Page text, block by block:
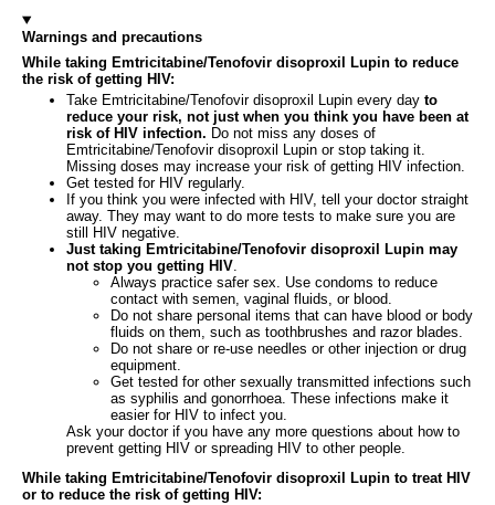
Warnings and precautions
While taking Emtricitabine/Tenofovir disoproxil Lupin to reduce
the risk of getting HIV:
Take Emtricitabine/Tenofovir disoproxil Lupin every day to
reduce your risk, not just when you think you have been at
risk of HIV infection. Do not miss any doses of
Emtricitabine/Tenofovir disoproxil Lupin or stop taking it.
Missing doses may increase your risk of getting HIV infection.
Get tested for HIV regularly.
If you think you were infected with HIV, tell your doctor straight
away. They may want to do more tests to make sure you are
still HIV negative.
Just taking Emtricitabine/Tenofovir disoproxil Lupin may
not stop you getting HIV
Always practice safer sex. Use condoms to reduce
contact with semen, vaginal fluids, or blood.
Do not share personal items that can have blood or body
fluids on them, such as toothbrushes and razor blades.
Do not share or re-use needles or other injection or drug
equipment.
Get tested for other sexually transmitted infections such
as syphilis and gonorrhoea. These infections make it
easier for HIV to infect you.
Ask your doctor if you have any more questions about how to
prevent getting HIV or spreading HIV to other people.
While taking Emtricitabine/Tenofovir disoproxil Lupin to treat HIV
or to reduce the risk of getting HIV: